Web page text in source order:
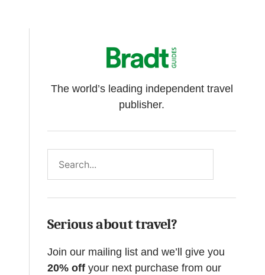
The world’s leading independent travel
publisher.
Serious about travel?
Join our mailing list and we’ll give you
20% off your next purchase from our